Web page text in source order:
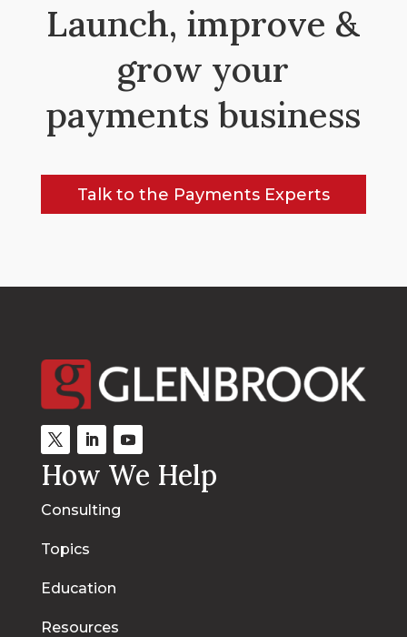
Launch, improve &
grow your
payments business
Talk to the Payments Experts
How We Help
Consulting
Topics
Education
Resources